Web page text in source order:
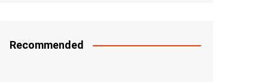
Recommended